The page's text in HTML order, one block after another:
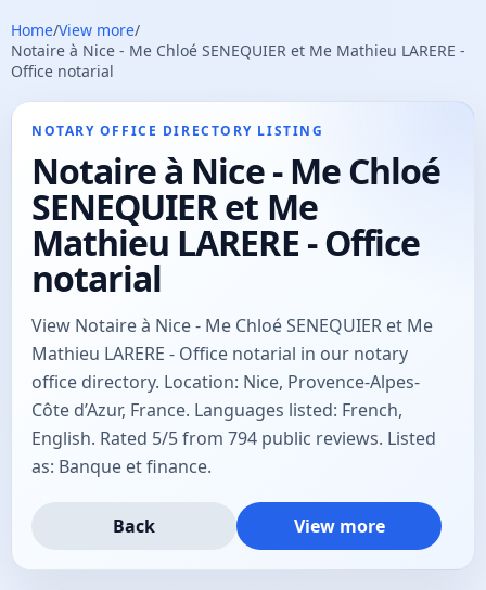
Home/View more/
Notaire à Nice - Me Chloé SENEQUIER et Me Mathieu LARERE -
Office notarial
NOTARY OFFICE DIRECTORY LISTING
Notaire à Nice - Me Chloé
SENEQUIER et Me
Mathieu LARERE - Office
notarial
View Notaire à Nice - Me Chloé SENEQUIER et Me
Mathieu LARERE - Office notarial in our notary
office directory. Location: Nice, Provence-Alpes-
Côte d’Azur, France. Languages listed: French,
English. Rated 5/5 from 794 public reviews. Listed
as: Banque et finance.
Back View more